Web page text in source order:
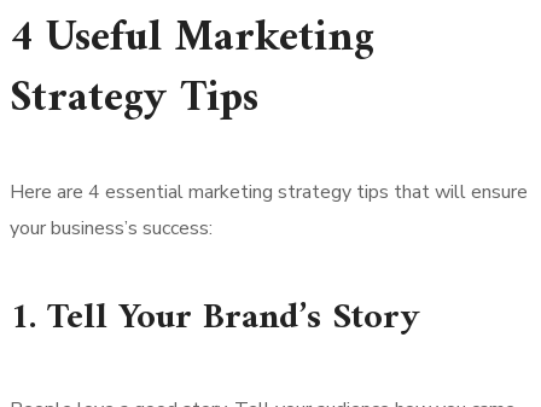
4 Useful Marketing
Strategy Tips
Here are 4 essential marketing strategy tips that will ensure
your business’s success:
1. Tell Your Brand’s Story